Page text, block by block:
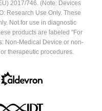
2017/746. (Note: Devices
Research Use Only. These
Not for use in diagnostic
products are labeled "For
Non-Medical Device or non-
therapeutic procedures.